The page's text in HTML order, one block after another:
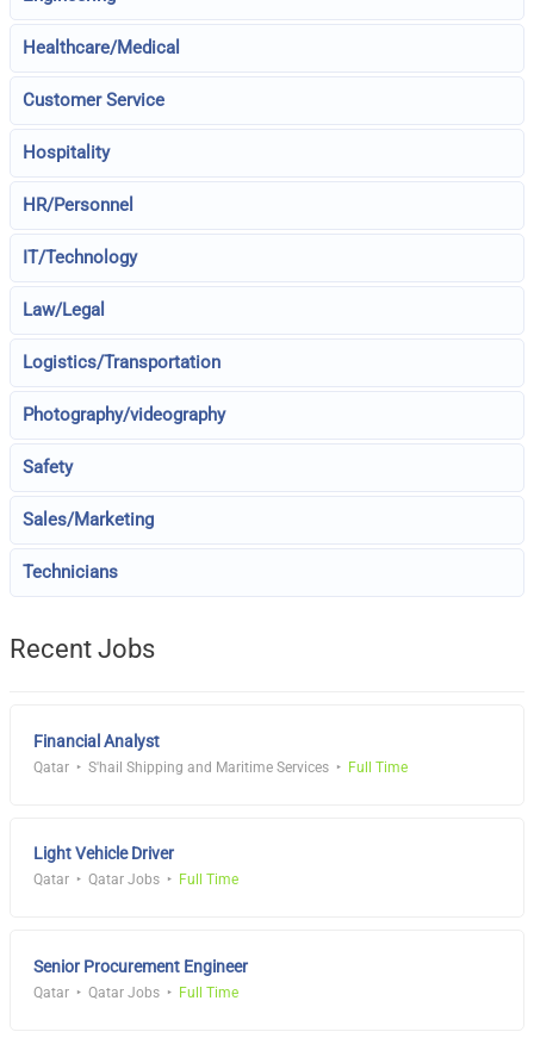
Healthcare/Medical
Customer Service
Hospitality
HR/Personnel
IT/Technology
Law/Legal
Logistics/Transportation
Photography/videography
Safety
Sales/Marketing
Technicians
Recent Jobs
Financial Analyst
Qatar S'hail Shipping and Maritime Services Full Time
Light Vehicle Driver
Qatar Qatar Jobs Full Time
Senior Procurement Engineer
Qatar Qatar Jobs Full Time